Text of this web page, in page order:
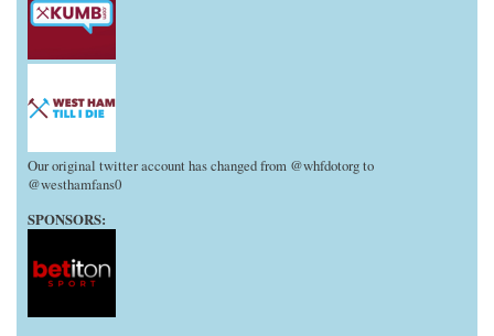
Our original twitter account has changed from @whfdotorg to
@westhamfans0
SPONSORS: